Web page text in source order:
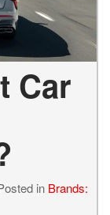
Car
in Brands: